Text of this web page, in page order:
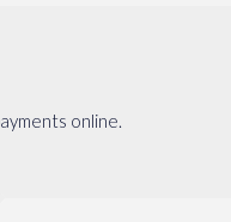
online.